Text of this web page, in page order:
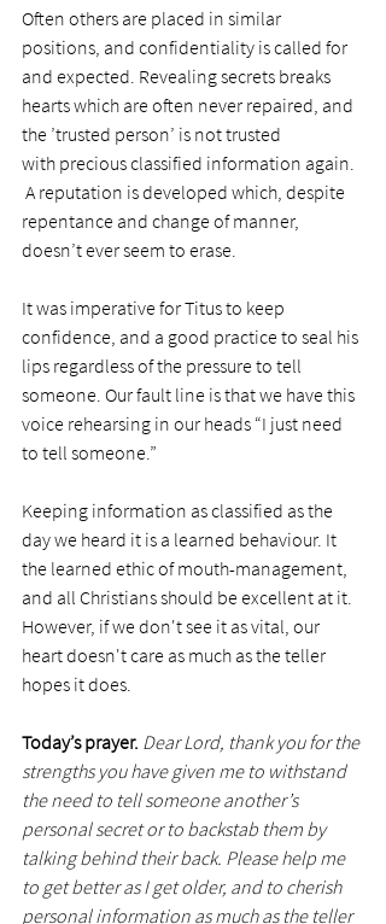
Often others are placed in similar
positions, and confidentiality is called for
and expected. Revealing secrets breaks
hearts which are often never repaired, and
the ’trusted person’ is not trusted
with precious classified information again.
A reputation is developed which, despite
repentance and change of manner,
doesn’t ever seem to erase.
It was imperative for Titus to keep
confidence, and a good practice to seal his
lips regardless of the pressure to tell
someone. Our fault line is that we have this
voice rehearsing in our heads “I just need
to tell someone.”
Keeping information as classified as the
day we heard it is a learned behaviour. It
the learned ethic of mouth-management,
and all Christians should be excellent at it.
However, if we don't see it as vital, our
heart doesn't care as much as the teller
hopes it does.
Today’s prayer. Dear Lord, thank you for the
strengths you have given me to withstand
the need to tell someone another’s
personal secret or to backstab them by
talking behind their back. Please help me
to get better as I get older, and to cherish
personal information as much as the teller